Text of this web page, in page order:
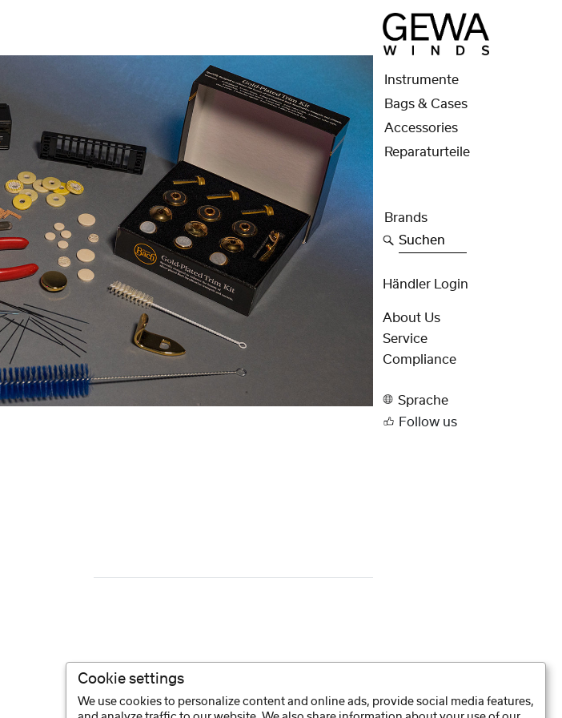
Instrumente
Bags & Cases
Accessories
Reparaturteile
Brands
Suchen
Händler Login
About Us
Service
Compliance
Sprache
Follow us
Cookie settings
We use cookies to personalize content and online ads, provide social media features,